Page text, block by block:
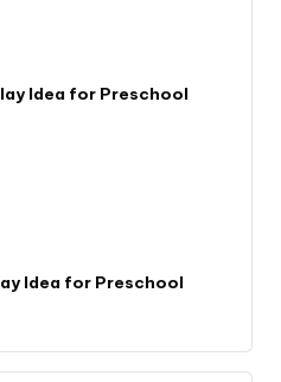
Idea for Preschool
Idea for Preschool